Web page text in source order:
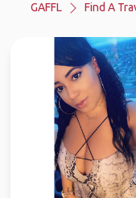
GAFFL Find A